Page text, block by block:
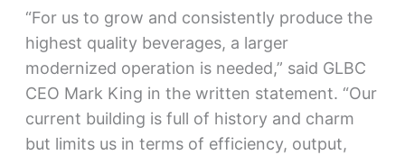
“For us to grow and consistently produce the
highest quality beverages, a larger
modernized operation is needed,” said GLBC
CEO Mark King in the written statement. “Our
current building is full of history and charm
but limits us in terms of efficiency, output,